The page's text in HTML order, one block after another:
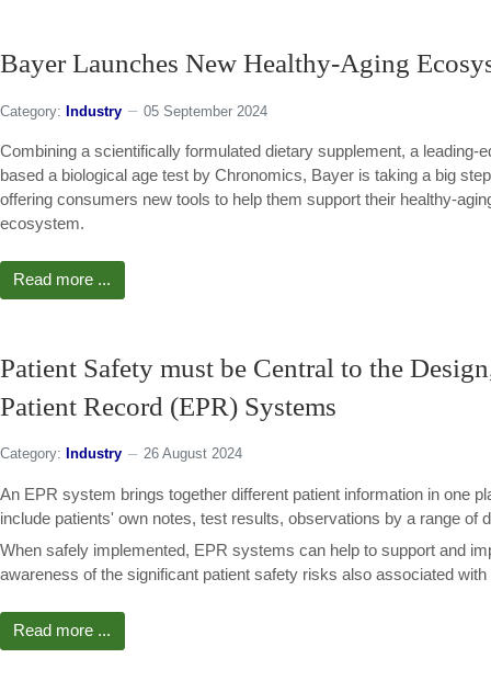
Bayer Launches New Healthy-Aging
Category: Industry 05 September 2024
Combining a scientifically formulated dietary supplement, a leading-
based a biological age test by Chronomics, Bayer is taking a big
offering consumers new tools to help them support their healthy-
ecosystem.
Read more ...
Patient Safety must be Central to the
Patient Record (EPR) Systems
Category: Industry 26 August 2024
An EPR system brings together different patient information in one
include patients' own notes, test results, observations by a range of
When safely implemented, EPR systems can help to support and
awareness of the significant patient safety risks also associated
Read more ...